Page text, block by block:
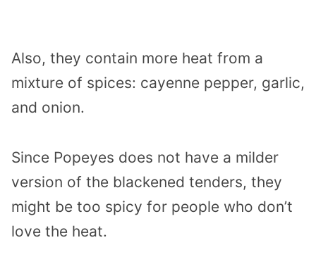
Also, they contain more heat from a
mixture of spices: cayenne pepper, garlic,
and onion.
Since Popeyes does not have a milder
version of the blackened tenders, they
might be too spicy for people who don’t
love the heat.